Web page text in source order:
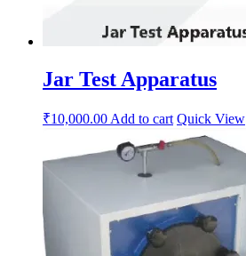
Jar Test Apparatus
₹10,000.00Add to cart Quick View